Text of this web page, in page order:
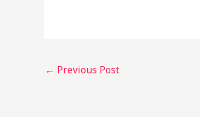
← Previous Post